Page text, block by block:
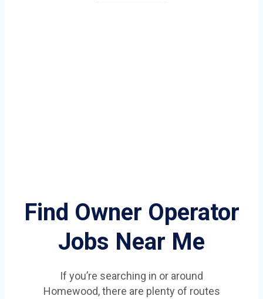
Find Owner Operator
Jobs Near Me
If you’re searching in or around
Homewood, there are plenty of routes